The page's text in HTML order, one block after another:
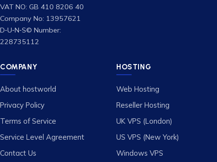
VAT NO: GB 410 8206 40
Company No: 13957621
D‑U‑N‑S© Number:
228735112
COMPANY
About hostworld
Privacy Policy
Terms of Service
Service Level Agreement
Contact Us
HOSTING
Web Hosting
Reseller Hosting
UK VPS (London)
US VPS (New York)
Windows VPS